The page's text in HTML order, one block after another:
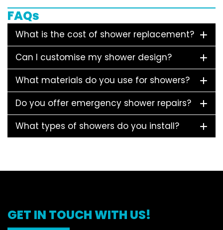
FAQs
What is the cost of shower replacement?
Can I customise my shower design?
What materials do you use for showers?
Do you offer emergency shower repairs?
What types of showers do you install?
GET IN TOUCH WITH US!